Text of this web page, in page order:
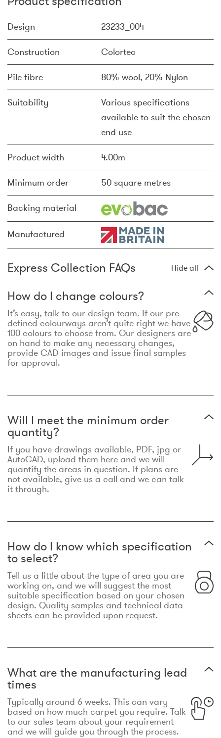
Design 23233_004
Construction Colortec
Pile fibre 80% wool, 20% Nylon
Suitability
Various specifications
available to suit the chosen
end use
Product width 4.00m
Minimum order 50 square metres
Backing material
Manufactured
Express Collection FAQs Hide all
How do I change colours?
It’s easy, talk to our design team. If our pre-
defined colourways aren’t quite right we have
100 colours to choose from. Our designers are
on hand to make any necessary changes,
provide CAD images and issue final samples
for approval.
Will I meet the minimum order
quantity?
If you have drawings available, PDF, jpg or
AutoCAD, upload them here and we will
quantify the areas in question. If plans are
not available, give us a call and we can talk
it through.
How do I know which specification
to select?
Tell us a little about the type of area you are
working on, and we will suggest the most
suitable specification based on your chosen
design. Quality samples and technical data
sheets can be provided upon request.
What are the manufacturing lead
times
Typically around 6 weeks. This can vary
based on how much carpet you require. Talk
to our sales team about your requirement
and we will guide you through the process.